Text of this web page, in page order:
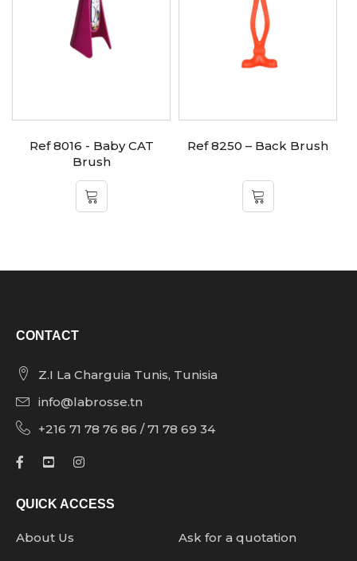
Ref 8016 - Baby CAT
Brush
Ref 8250 – Back Brush
CONTACT
Z.I La Charguia Tunis, Tunisia
info@labrosse.tn
+216 71 78 76 86 / 71 78 69 34
QUICK ACCESS
About Us Ask for a quotation